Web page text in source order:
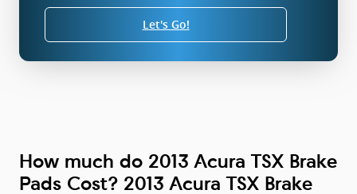
Let's Go!
How much do 2013 Acura TSX Brake
Pads Cost? 2013 Acura TSX Brake